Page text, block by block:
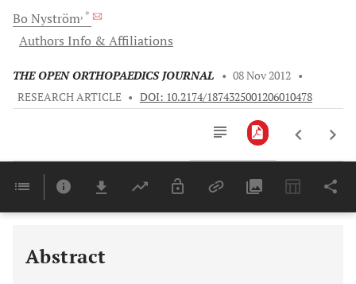
Bo Nyström, *
Authors Info & Affiliations
THE OPEN ORTHOPAEDICS JOURNAL • 08 Nov 2012 •
RESEARCH ARTICLE • DOI: 10.2174/1874325001206010478
Last 6 Months 11,803
Abstract